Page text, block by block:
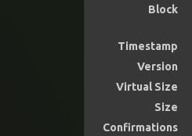
Block
Timestamp
Version
Virtual Size
Size
Confirmations